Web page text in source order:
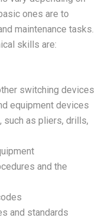
ones are to
maintenance tasks.
skills are:
switching devices
equipment devices
such as pliers, drills,
and the
and standards